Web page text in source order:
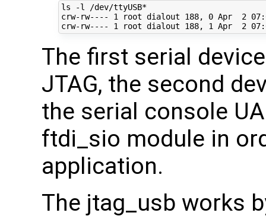
ls -l /dev/ttyUSB*
crw-rw---- 1 root dialout 188, 0 Apr 2 07
crw-rw---- 1 root dialout 188, 1 Apr 2 07
The first serial
JTAG, the second
the serial console
ftdi_sio module in
application.
The jtag_usb works